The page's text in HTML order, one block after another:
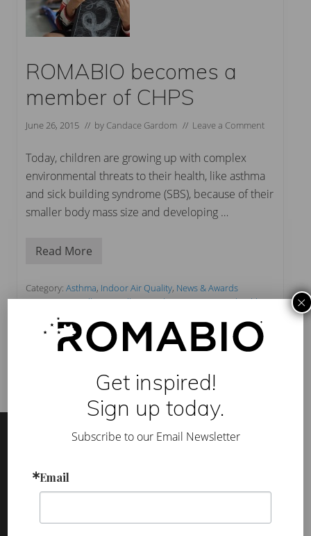
ROMABIO becomes a
member of CHPS
June 26, 2015 // by Candace Gardom // Leave a Comment
Today, children are growing up with complex
environmental threats to their health, like asthma
and sick building syndrome (SBS), because of their
smaller body mass size and developing …
R
A
B
O
b
e
c
m
r
o
H
Read More
Category: Asthma, Indoor Air Quality, News & Awards
Tag:CHPS,Cradle to Cradle,French VOC Emissions,healthiest
interior environment
molecular crystalline,non-profit VOC
(romabio)
PRODUCTS
Get inspired!
Sign up today.
Subscribe to our Email Newsletter
Email
×